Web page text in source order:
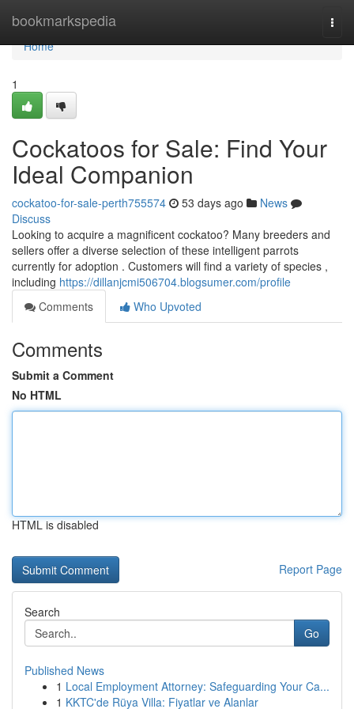
bookmarkspedia
Home
Home
1
Cockatoos for Sale: Find Your
Ideal Companion
cockatoo-for-sale-perth755574 53 days ago
News
Discuss
Looking to acquire a magnificent cockatoo? Many breeders and
sellers offer a diverse selection of these intelligent parrots
currently for adoption . Customers will find a variety of species ,
including https://dillanjcmi506704.blogsumer.com/profile
Comments
Who Upvoted
Comments
Submit a Comment
No HTML
HTML is disabled
Report Page
Search
Go
Published News
1 Local Employment Attorney: Safeguarding Your Ca...
1 KKTC'de Rüya Villa: Fiyatlar ve Alanlar